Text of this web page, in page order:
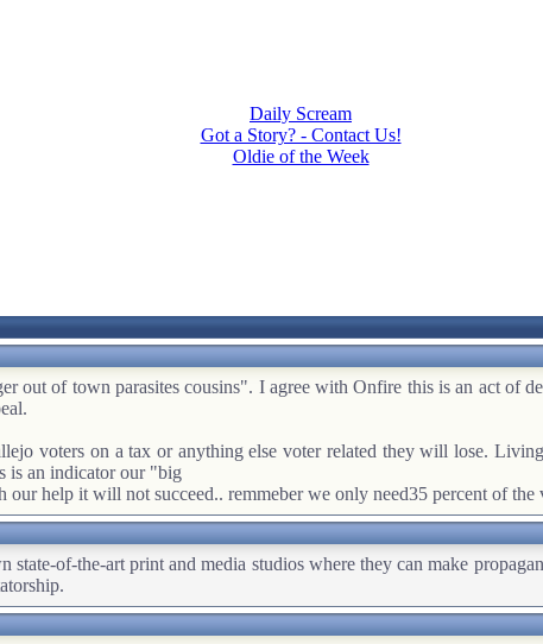
Daily Scream
Got a Story? - Contact Us!
Oldie of the Week
of town parasites cousins". I agree with Onfire this is an act of
voters on a tax or anything else voter related they will lose.
is an indicator our "big
help it will not succeed.. remmeber we only need35 percent of the
of-the-art print and media studios where they can make